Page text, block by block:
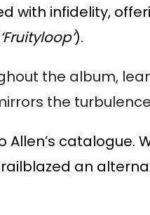
with infidelity,
‘Fruityloop’).
the album,
the
catalogue.
an